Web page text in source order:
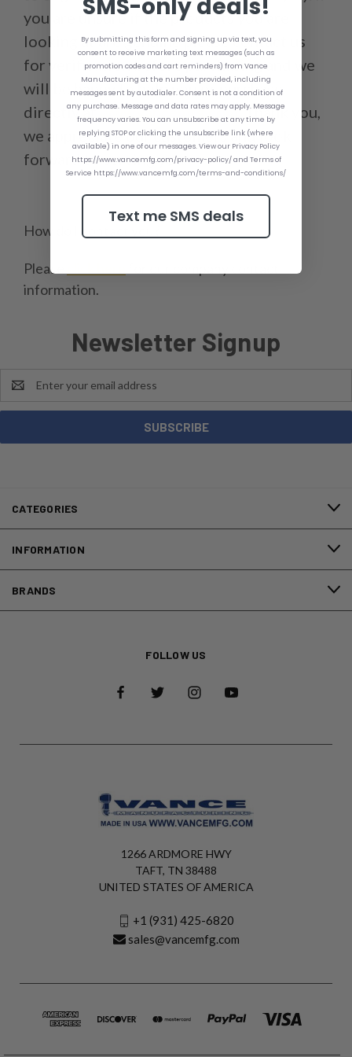
you are unsure if the products you are
looking at are genuine please contact us
for verification before purchasing and we
will be happy to help you or purchase
directly atwww.vancemfg.com. Thank you,
we appreciate our customers and look
forward to serving you.
How do I contact you?
Please
information.
Newsletter Signup
Address
CATEGORIES
INFORMATION
BRANDS
FOLLOW US
1266 ARDMORE HWY
TAFT, TN 38488
UNITED STATES OF AMERICA
+1 (931) 425-6820
sales@vancemfg.com
SMS-only deals!
By submitting this form and signing up via text, you
consent to receive marketing text messages (such as
promotion codes and cart reminders) from Vance
Manufacturing at the number provided, including
messages sent by autodialer. Consent is not a condition of
any purchase. Message and data rates may apply. Message
frequency varies. You can unsubscribe at any time by
replying STOP or clicking the unsubscribe link (where
available) in one of our messages. View our Privacy Policy
https://www.vancemfg.com/privacy-policy/ and Terms of
Service https://www.vancemfg.com/terms-and-conditions/
Text me SMS deals